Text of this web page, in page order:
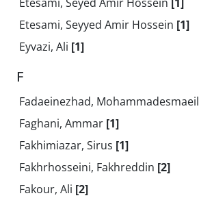
Etesami, Seyyed Amir Hossein [1]
Eyvazi, Ali [1]
F
Fadaeinezhad, Mohammadesmaeil
Faghani, Ammar [1]
Fakhimiazar, Sirus [1]
Fakhrhosseini, Fakhreddin [2]
Fakour, Ali [2]